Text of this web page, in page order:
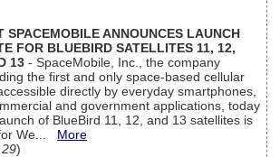
SPACEMOBILE ANNOUNCES LAUNCH
FOR BLUEBIRD SATELLITES 11, 12,
13 - SpaceMobile, Inc., the company
the first and only space-based cellular
directly by everyday smartphones,
and government applications, today
of BlueBird 11, 12, and 13 satellites is
We... More
)